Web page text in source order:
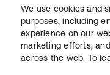
Recht
We use cookies and
purposes, including
experience on our
marketing efforts,
across the web. To